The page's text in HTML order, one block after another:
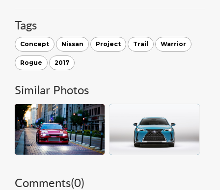
Tags
Concept Nissan Project Trail Warrior
Rogue 2017
Similar Photos
Comments(0)